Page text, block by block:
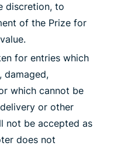
discretion, to
of the Prize for
for entries which
damaged,
which cannot be
or other
not be accepted as
does not